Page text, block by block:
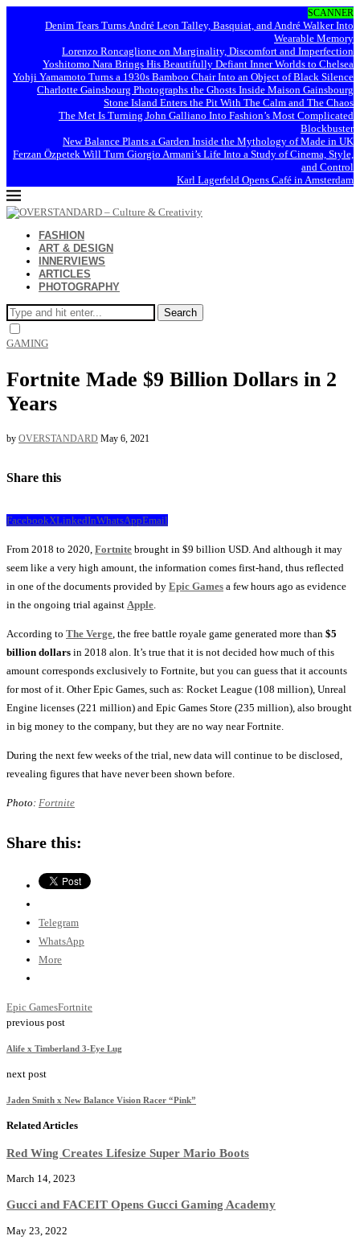
SCANNER
Denim Tears Turns André Leon Talley, Basquiat, and André Walker Into
Wearable Memory
Lorenzo Roncaglione on Marginality, Discomfort and Imperfection
Yoshitomo Nara Brings His Beautifully Defiant Inner Worlds to Chelsea
Yohji Yamamoto Turns a 1930s Bamboo Chair Into an Object of Black Silence
Charlotte Gainsbourg Photographs the Ghosts Inside Maison Gainsbourg
Stone Island Enters the Pit With The Calm and The Chaos
The Met Is Turning John Galliano Into Fashion’s Most Complicated
Blockbuster
New Balance Plants a Garden Inside the Mythology of Made in UK
Ferzan Özpetek Will Turn Giorgio Armani’s Life Into a Study of Cinema, Style,
and Control
Karl Lagerfeld Opens Café in Amsterdam
FASHION
ART & DESIGN
INNERVIEWS
ARTICLES
PHOTOGRAPHY
Search
GAMING
Fortnite Made $9 Billion Dollars in 2
Years
by OVERSTANDARD May 6, 2021
Share this
FacebookXLinkedInWhatsAppEmail
From 2018 to 2020, Fortnite brought in $9 billion USD. And although it may
seem like a very high amount, the information comes first-hand, thus reflected
in one of the documents provided by Epic Games a few hours ago as evidence
in the ongoing trial against Apple
According to The Verge , the free battle royale game generated more than $5
billion dollars in 2018 alon. It’s true that it is not decided how much of this
amount corresponds exclusively to Fortnite, but you can guess that it accounts
for most of it. Other Epic Games, such as: Rocket League (108 million), Unreal
Engine licenses (221 million) and Epic Games Store (235 million), also brought
in big money to the company, but they are no way near Fortnite.
During the next few weeks of the trial, new data will continue to be disclosed,
revealing figures that have never been shown before.
Photo: Fortnite
Share this:
Telegram
WhatsApp
More
Epic GamesFortnite
previous post
Alife x Timberland 3-Eye Lug
next post
Jaden Smith x New Balance Vision Racer “Pink”
Related Articles
Red Wing Creates Lifesize Super Mario Boots
March 14, 2023
Gucci and FACEIT Opens Gucci Gaming Academy
May 23, 2022